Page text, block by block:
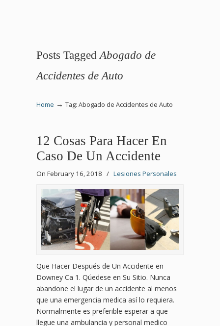
Posts Tagged Abogado de
Accidentes de Auto
Home → Tag: Abogado de Accidentes de Auto
12 Cosas Para Hacer En
Caso De Un Accidente
On February 16, 2018 / Lesiones Personales
Que Hacer Después de Un Accidente en
Downey Ca 1. Qúedese en Su Sitio. Nunca
abandone el lugar de un accidente al menos
que una emergencia medica así lo requiera.
Normalmente es preferible esperar a que
llegue una ambulancia y personal medico